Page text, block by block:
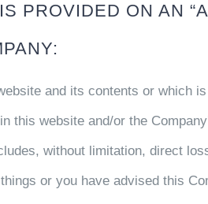
PROVIDED ON AN
and its contents or which
this website and/or the
without limitation, direct
or you have advised this